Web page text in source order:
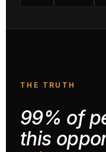
THE TRUTH
99% of
this